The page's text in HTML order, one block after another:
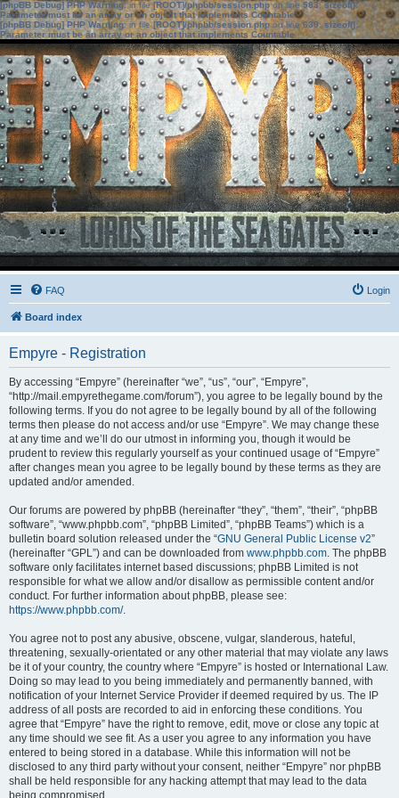
[phpBB Debug] PHP Warning: in file[ROOT]/phpbb/session.phpon line583:sizeof():
Parameter must be an array or an object that implements Countable
[phpBB Debug] PHP Warning: in file[ROOT]/phpbb/session.phpon line639: sizeof():
Parameter must be an array or an object that implements Countable
FAQ Login
Board index
Empyre - Registration
By accessing “Empyre” (hereinafter “we”, “us”, “our”, “Empyre”,
“http://mail.empyrethegame.com/forum”), you agree to be legally bound by the
following terms. If you do not agree to be legally bound by all of the following
terms then please do not access and/or use “Empyre”. We may change these
at any time and we’ll do our utmost in informing you, though it would be
prudent to review this regularly yourself as your continued usage of “Empyre”
after changes mean you agree to be legally bound by these terms as they are
updated and/or amended.
Our forums are powered by phpBB (hereinafter “they”, “them”, “their”, “phpBB
software”, “www.phpbb.com”, “phpBB Limited”, “phpBB Teams”) which is a
bulletin board solution released under the “GNU General Public License v2”
(hereinafter “GPL”) and can be downloaded from www.phpbb.com. The phpBB
software only facilitates internet based discussions; phpBB Limited is not
responsible for what we allow and/or disallow as permissible content and/or
conduct. For further information about phpBB, please see:
https://www.phpbb.com/.
You agree not to post any abusive, obscene, vulgar, slanderous, hateful,
threatening, sexually-orientated or any other material that may violate any laws
be it of your country, the country where “Empyre” is hosted or International Law.
Doing so may lead to you being immediately and permanently banned, with
notification of your Internet Service Provider if deemed required by us. The IP
address of all posts are recorded to aid in enforcing these conditions. You
agree that “Empyre” have the right to remove, edit, move or close any topic at
any time should we see fit. As a user you agree to any information you have
entered to being stored in a database. While this information will not be
disclosed to any third party without your consent, neither “Empyre” nor phpBB
shall be held responsible for any hacking attempt that may lead to the data
being compromised.